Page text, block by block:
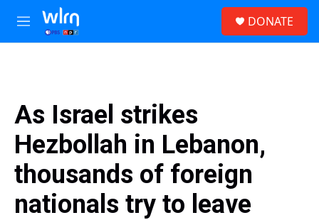
Skip to main content
M
e
DONATE
As Israel strikes
Hezbollah in Lebanon,
thousands of foreign
nationals try to leave